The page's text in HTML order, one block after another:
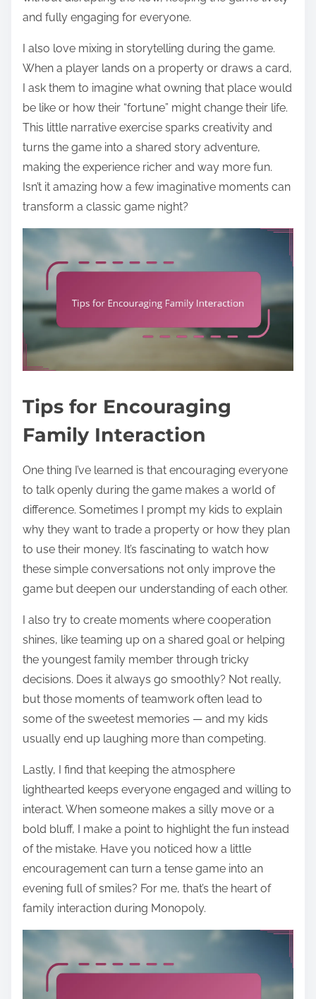
and fully engaging for everyone.
I also love mixing in storytelling during the game.
When a player lands on a property or draws a card,
I ask them to imagine what owning that place would
be like or how their “fortune” might change their life.
This little narrative exercise sparks creativity and
turns the game into a shared story adventure,
making the experience richer and way more fun.
Isn’t it amazing how a few imaginative moments can
transform a classic game night?
Tips for Encouraging
Family Interaction
One thing I’ve learned is that encouraging everyone
to talk openly during the game makes a world of
difference. Sometimes I prompt my kids to explain
why they want to trade a property or how they plan
to use their money. It’s fascinating to watch how
these simple conversations not only improve the
game but deepen our understanding of each other.
I also try to create moments where cooperation
shines, like teaming up on a shared goal or helping
the youngest family member through tricky
decisions. Does it always go smoothly? Not really,
but those moments of teamwork often lead to
some of the sweetest memories — and my kids
usually end up laughing more than competing.
Lastly, I find that keeping the atmosphere
lighthearted keeps everyone engaged and willing to
interact. When someone makes a silly move or a
bold bluff, I make a point to highlight the fun instead
of the mistake. Have you noticed how a little
encouragement can turn a tense game into an
evening full of smiles? For me, that’s the heart of
family interaction during Monopoly.